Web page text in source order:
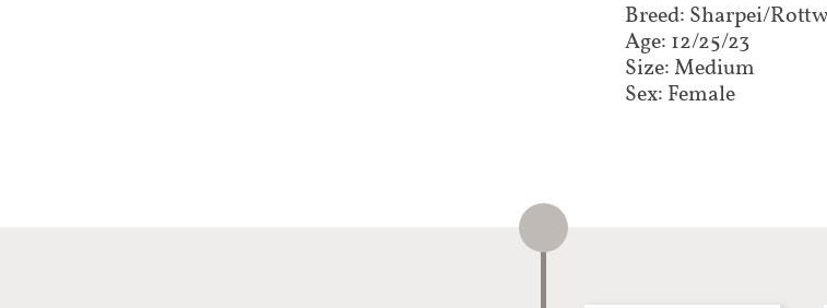
Breed: Sharpei/
Age: 12/25/23
Size: Medium
Sex: Female